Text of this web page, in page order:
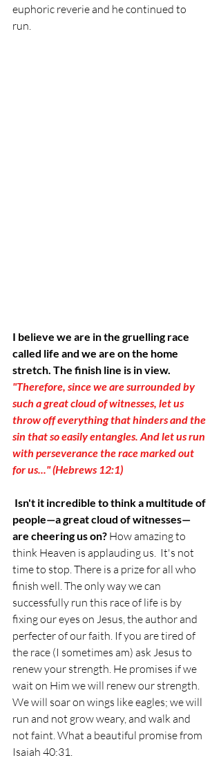
euphoric reverie and he continued to
run.
I believe we are in the gruelling race
called life and we are on the home
stretch. The finish line is in view.
"Therefore, since we are surrounded by
such a great cloud of witnesses, let us
throw off everything that hinders and the
sin that so easily entangles. And let us run
with perseverance the race marked out
for us..." (Hebrews 12:1)
Isn't it incredible to think a multitude of
people—a great cloud of witnesses—
are cheering us on? How amazing to
think Heaven is applauding us.  It's not
time to stop. There is a prize for all who
finish well. The only way we can
successfully run this race of life is by
fixing our eyes on Jesus, the author and
perfecter of our faith. If you are tired of
the race (I sometimes am) ask Jesus to
renew your strength. He promises if we
wait on Him we will renew our strength.
We will soar on wings like eagles; we will
run and not grow weary, and walk and
not faint. What a beautiful promise from
Isaiah 40:31.